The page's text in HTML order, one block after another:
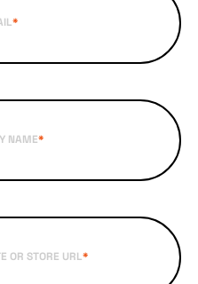
*
NAME*
OR STORE URL*